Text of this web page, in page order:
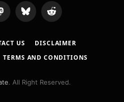
Bluesky Reddit
US
DISCLAIMER
TERMS AND CONDITIONS
. All Right Reserved.